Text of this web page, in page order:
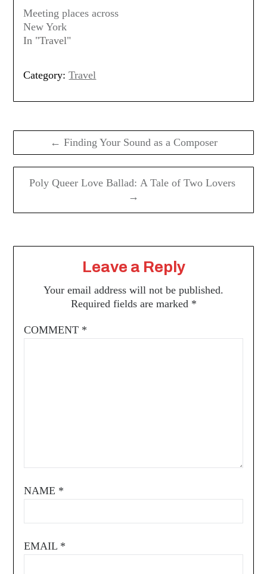
Meeting places across
New York
In "Travel"
Category: Travel
navigation
← Finding Your Sound as a Composer
Poly Queer Love Ballad: A Tale of Two Lovers
→
Leave a Reply
Your email address will not be published.
Required fields are marked *
COMMENT *
NAME *
EMAIL *